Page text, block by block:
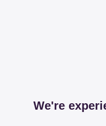
We're